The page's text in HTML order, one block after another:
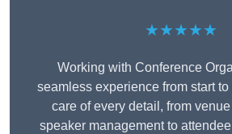
★★★★★
Working with Conference
seamless experience from start
care of every detail, from
speaker management to